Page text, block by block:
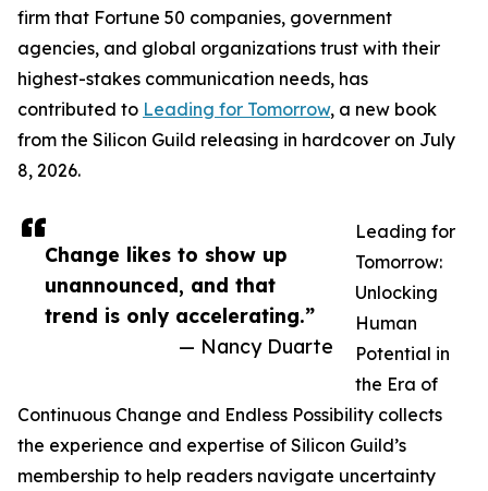
Change likes to show up
unannounced, and that
trend is only accelerating.”
— Nancy Duarte
firm that Fortune 50 companies, government
agencies, and global organizations trust with their
highest-stakes communication needs, has
contributed to Leading for Tomorrow, a new book
from the Silicon Guild releasing in hardcover on July
8, 2026.
Leading for
Tomorrow:
Unlocking
Human
Potential in
the Era of
Continuous Change and Endless Possibility collects
the experience and expertise of Silicon Guild’s
membership to help readers navigate uncertainty